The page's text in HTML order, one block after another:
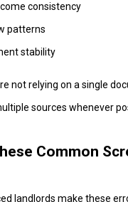
consistency
patterns
stability
not relying on a single
sources whenever
Common
landlords make these